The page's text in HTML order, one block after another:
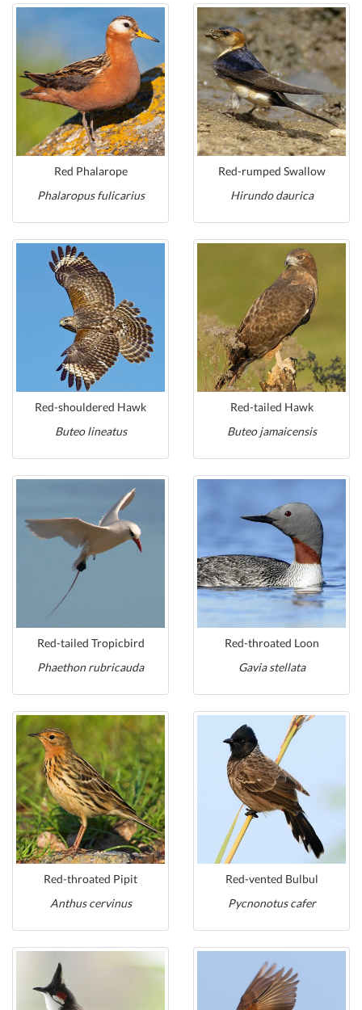
Red Phalarope
Phalaropus fulicarius
Red-rumped Swallow
Hirundo daurica
Red-shouldered Hawk
Buteo lineatus
Red-tailed Hawk
Buteo jamaicensis
Red-tailed Tropicbird
Phaethon rubricauda
Red-throated Loon
Gavia stellata
Red-throated Pipit
Anthus cervinus
Red-vented Bulbul
Pycnonotus cafer